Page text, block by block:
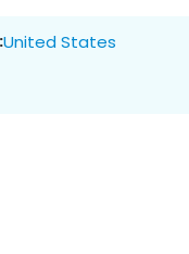
United States